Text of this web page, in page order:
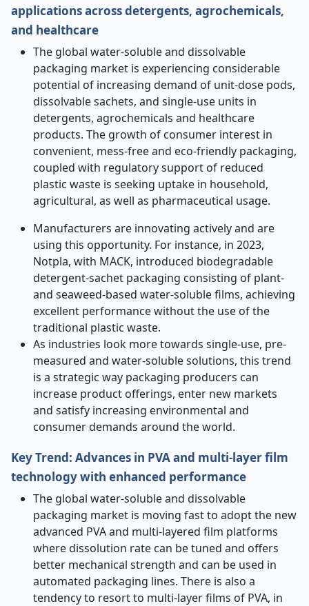
applications across detergents, agrochemicals,
and healthcare
The global water-soluble and dissolvable
packaging market is experiencing considerable
potential of increasing demand of unit-dose pods,
dissolvable sachets, and single-use units in
detergents, agrochemicals and healthcare
products. The growth of consumer interest in
convenient, mess-free and eco-friendly packaging,
coupled with regulatory support of reduced
plastic waste is seeking uptake in household,
agricultural, as well as pharmaceutical usage.
Manufacturers are innovating actively and are
using this opportunity. For instance, in 2023,
Notpla, with MACK, introduced biodegradable
detergent-sachet packaging consisting of plant-
and seaweed-based water-soluble films, achieving
excellent performance without the use of the
traditional plastic waste.
As industries look more towards single-use, pre-
measured and water-soluble solutions, this trend
is a strategic way packaging producers can
increase product offerings, enter new markets
and satisfy increasing environmental and
consumer demands around the world.
Key Trend: Advances in PVA and multi-layer film
technology with enhanced performance
The global water-soluble and dissolvable
packaging market is moving fast to adopt the new
advanced PVA and multi-layered film platforms
where dissolution rate can be tuned and offers
better mechanical strength and can be used in
automated packaging lines. There is also a
tendency to resort to multi-layer films of PVA, in